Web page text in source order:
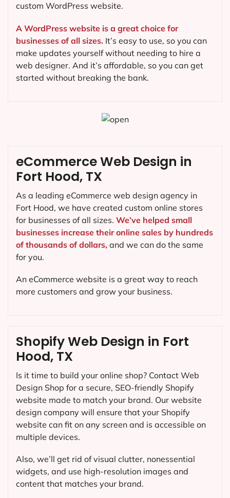
custom WordPress website.
A WordPress website is a great choice for
businesses of all sizes. It’s easy to use, so you can
make updates yourself without needing to hire a
web designer. And it’s affordable, so you can get
started without breaking the bank.
Shopify Web Design in Fort
Hood, TX
Is it time to build your online shop? Contact Web
Design Shop for a secure, SEO-friendly Shopify
website made to match your brand. Our website
design company will ensure that your Shopify
website can fit on any screen and is accessible on
multiple devices.
Also, we’ll get rid of visual clutter, nonessential
widgets, and use high-resolution images and
content that matches your brand.
eCommerce Web Design in
Fort Hood, TX
As a leading eCommerce web design agency in
Fort Hood, we have created custom online stores
for businesses of all sizes. We’ve helped small
businesses increase their online sales by hundreds
of thousands of dollars, and we can do the same
for you.
An eCommerce website is a great way to reach
more customers and grow your business.